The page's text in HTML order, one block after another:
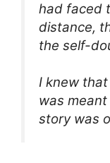
had faced
distance,
the self-
I knew
was
story was